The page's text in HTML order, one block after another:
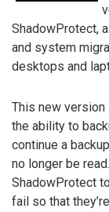
ShadowProtect,
and system
desktops and
This new
the ability to
continue a
no longer be
ShadowProtect
fail so that